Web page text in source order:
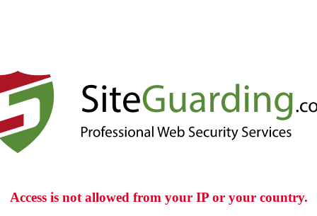
Access is not allowed from your IP or your country.